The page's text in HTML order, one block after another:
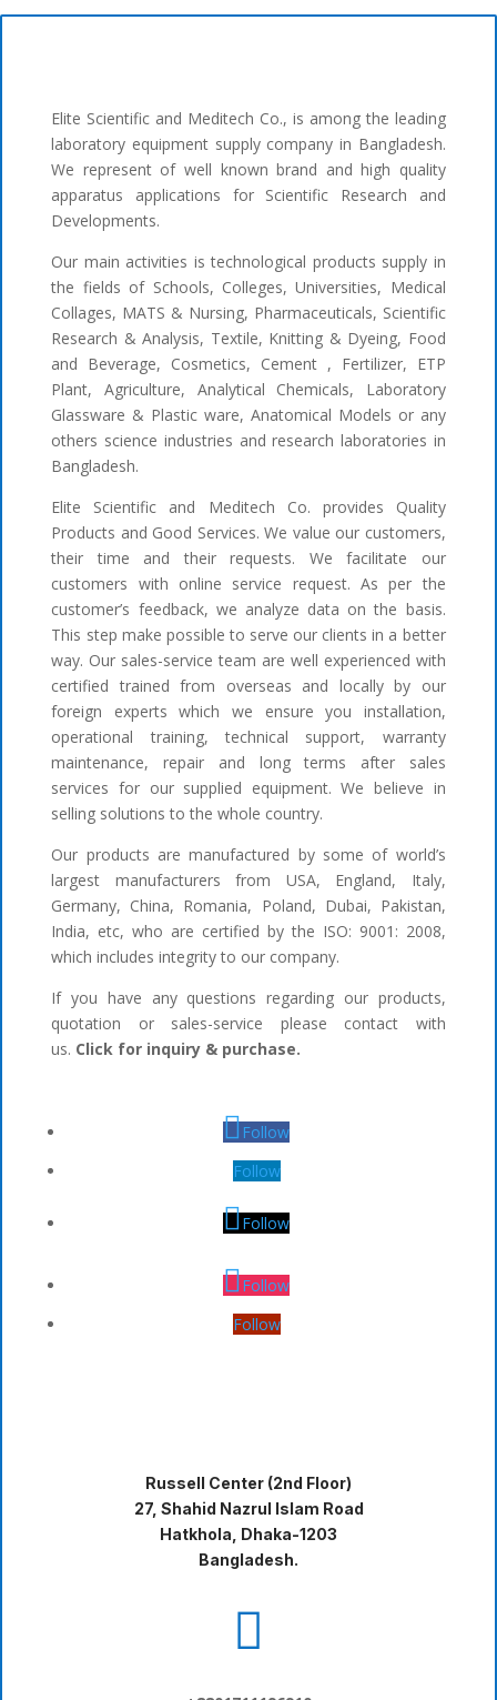
Elite Scientific and Meditech Co., is among the leading
laboratory equipment supply company in Bangladesh.
We represent of well known brand and high quality
apparatus applications for Scientific Research and
Developments.
Our main activities is technological products supply in
the fields of Schools, Colleges, Universities, Medical
Collages, MATS & Nursing, Pharmaceuticals, Scientific
Research & Analysis, Textile, Knitting & Dyeing, Food
and Beverage, Cosmetics, Cement , Fertilizer, ETP
Plant, Agriculture, Analytical Chemicals, Laboratory
Glassware & Plastic ware, Anatomical Models or any
others science industries and research laboratories in
Bangladesh.
Elite Scientific and Meditech Co. provides Quality
Products and Good Services. We value our customers,
their time and their requests. We facilitate our
customers with online service request. As per the
customer’s feedback, we analyze data on the basis.
This step make possible to serve our clients in a better
way. Our sales-service team are well experienced with
certified trained from overseas and locally by our
foreign experts which we ensure you installation,
operational training, technical support, warranty
maintenance, repair and long terms after sales
services for our supplied equipment. We believe in
selling solutions to the whole country.
Our products are manufactured by some of world’s
largest manufacturers from USA, England, Italy,
Germany, China, Romania, Poland, Dubai, Pakistan,
India, etc, who are certified by the ISO: 9001: 2008,
which includes integrity to our company.
If you have any questions regarding our products,
quotation or sales-service please contact with
us. Click for inquiry & purchase.
Follow
Follow
Follow
Follow
Follow
Russell Center (2nd Floor)
27, Shahid Nazrul Islam Road
Hatkhola, Dhaka-1203
Bangladesh.
